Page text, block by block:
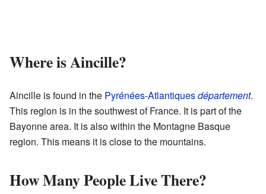
Where is Aincille?
Aincille is found in the Pyrénées-Atlantiquesdépartement.
This region is in the southwest of France. It is part of the
Bayonne area. It is also within the Montagne Basque
region. This means it is close to the mountains.
How Many People Live There?